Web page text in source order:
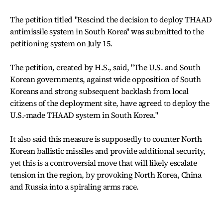
The petition titled "Rescind the decision to deploy THAAD
antimissile system in South Korea" was submitted to the
petitioning system on July 15.
The petition, created by H.S., said, "The U.S. and South
Korean governments, against wide opposition of South
Koreans and strong subsequent backlash from local
citizens of the deployment site, have agreed to deploy the
U.S.-made THAAD system in South Korea."
It also said this measure is supposedly to counter North
Korean ballistic missiles and provide additional security,
yet this is a controversial move that will likely escalate
tension in the region, by provoking North Korea, China
and Russia into a spiraling arms race.